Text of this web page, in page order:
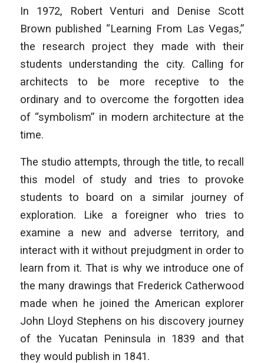
In 1972, Robert Venturi and Denise Scott
Brown published “Learning From Las Vegas,”
the research project they made with their
students understanding the city. Calling for
architects to be more receptive to the
ordinary and to overcome the forgotten idea
of “symbolism” in modern architecture at the
time.
The studio attempts, through the title, to recall
this model of study and tries to provoke
students to board on a similar journey of
exploration. Like a foreigner who tries to
examine a new and adverse territory, and
interact with it without prejudgment in order to
learn from it. That is why we introduce one of
the many drawings that Frederick Catherwood
made when he joined the American explorer
John Lloyd Stephens on his discovery journey
of the Yucatan Peninsula in 1839 and that
they would publish in 1841.